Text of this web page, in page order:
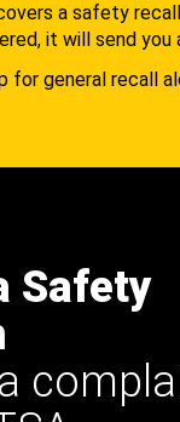
a safety
it will send you
for general recall
Safety